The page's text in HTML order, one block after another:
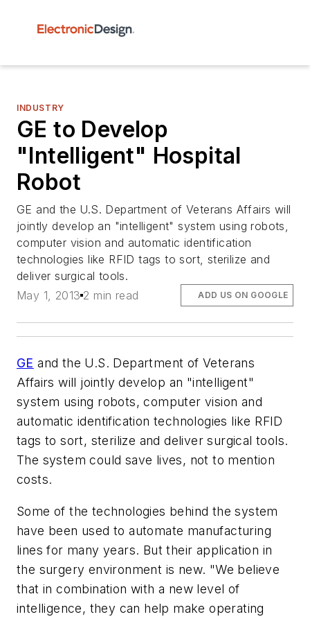
INDUSTRY
GE to Develop
"Intelligent" Hospital
Robot
GE and the U.S. Department of Veterans Affairs will
jointly develop an "intelligent" system using robots,
computer vision and automatic identification
technologies like RFID tags to sort, sterilize and
deliver surgical tools.
May 1, 2013 2 min read ADD US ON GOOGLE
GE and the U.S. Department of Veterans
Affairs will jointly develop an "intelligent"
system using robots, computer vision and
automatic identification technologies like RFID
tags to sort, sterilize and deliver surgical tools.
The system could save lives, not to mention
costs.
Some of the technologies behind the system
have been used to automate manufacturing
lines for many years. But their application in
the surgery environment is new. "We believe
that in combination with a new level of
intelligence, they can help make operating